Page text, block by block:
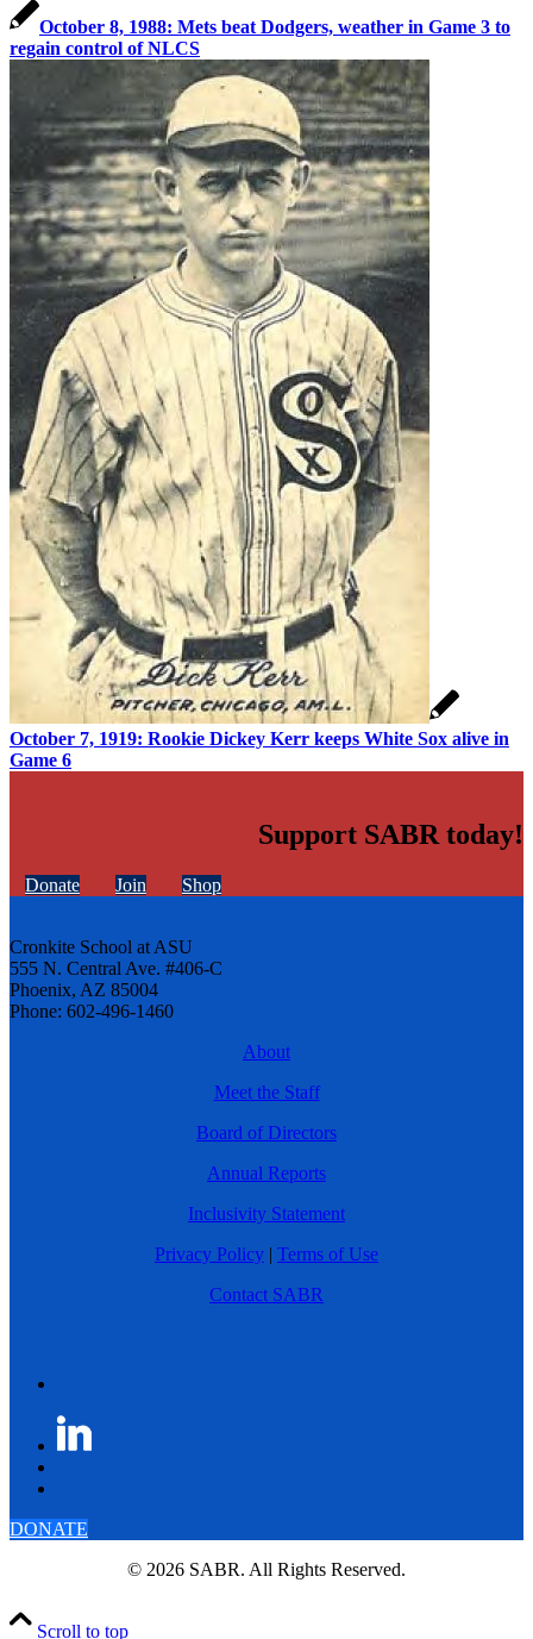
October 8, 1988: Mets beat Dodgers, weather in Game 3 to
regain control of NLCS
October 7, 1919: Rookie Dickey Kerr keeps White Sox alive in
Game 6
Support SABR today!
Donate Join Shop
Cronkite School at ASU
555 N. Central Ave. #406-C
Phoenix, AZ 85004
Phone: 602-496-1460
About
Meet the Staff
Board of Directors
Annual Reports
Inclusivity Statement
Privacy Policy | Terms of Use
Contact SABR
DONATE
© 2026 SABR. All Rights Reserved.
Scroll to top